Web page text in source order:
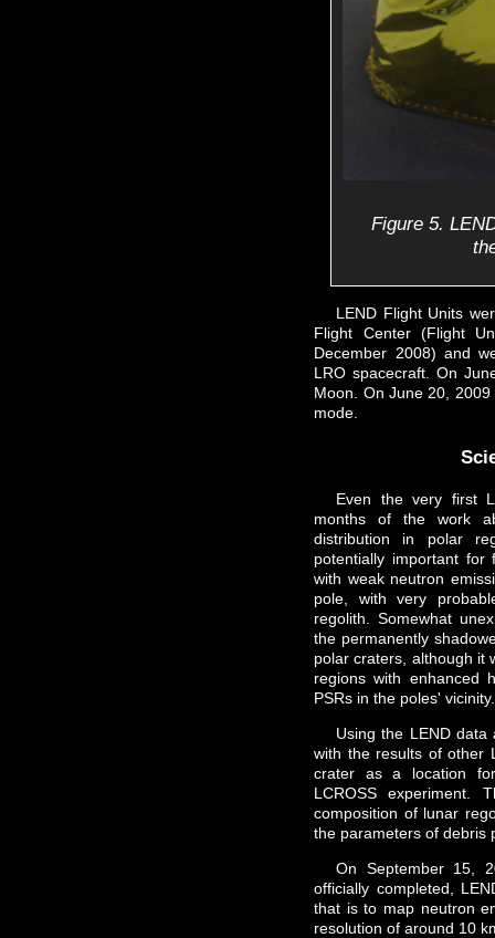
Figure 5.
LEND Flight Units
Flight Center (Flight
December 2008) and
LRO spacecraft. On
Moon. On June 20,
mode.
Even the very first
months of the work
distribution in polar
potentially important for
with weak neutron
pole, with very
regolith. Somewhat
the permanently
polar craters, although it
regions with enhanced
PSRs in the poles' vicinity.
Using the LEND
with the results of other
crater as a location
LCROSS experiment.
composition of lunar
the parameters of debris
On September 15,
officially completed,
that is to map neutron
resolution of around 10